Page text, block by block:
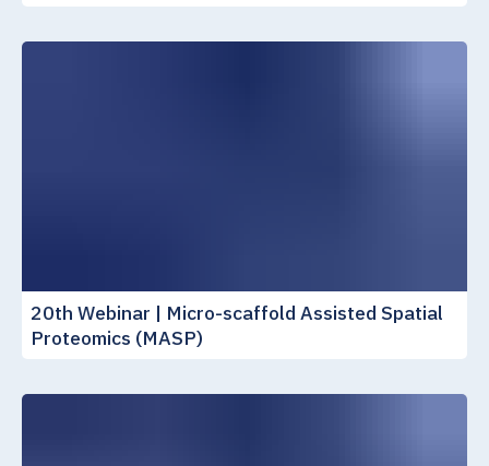
20th Webinar | Micro-scaffold Assisted Spatial
Proteomics (MASP)